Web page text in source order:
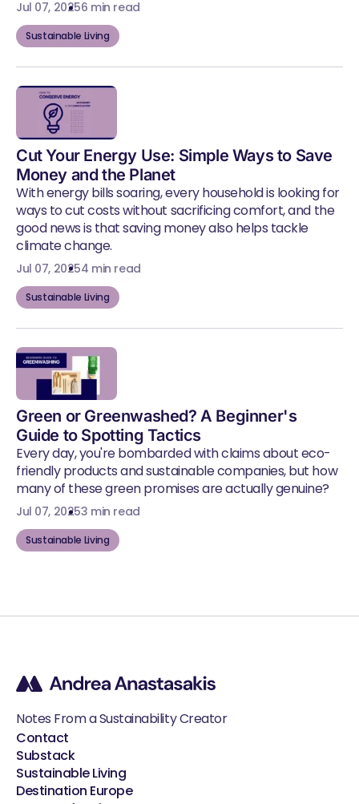
Jul 07, 20256 min read
Sustainable Living
Cut Your Energy Use: Simple Ways to Save
Money and the Planet
With energy bills soaring, every household is looking for
ways to cut costs without sacrificing comfort, and the
good news is that saving money also helps tackle
climate change.
Jul 07, 20254 min read
Sustainable Living
Green or Greenwashed? A Beginner's
Guide to Spotting Tactics
Every day, you're bombarded with claims about eco-
friendly products and sustainable companies, but how
many of these green promises are actually genuine?
Jul 07, 20253 min read
Sustainable Living
Notes From a Sustainability Creator
Contact
Substack
Sustainable Living
Destination Europe